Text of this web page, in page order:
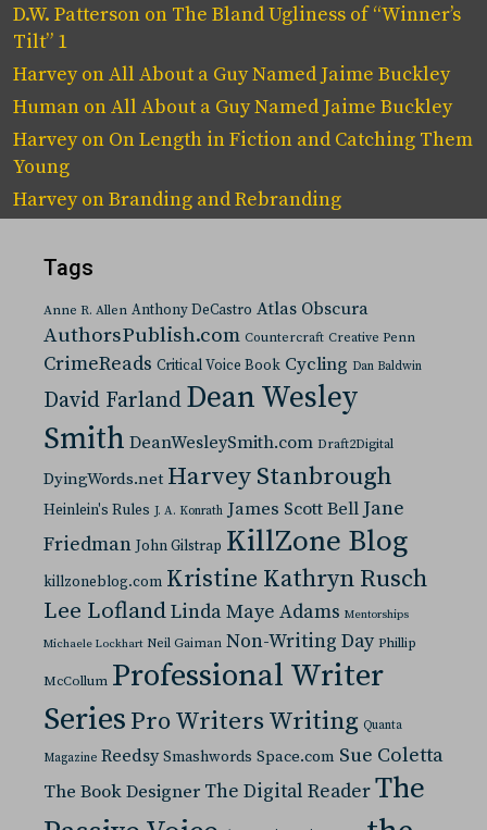
D.W. Patterson on The Bland Ugliness of “Winner’s
Tilt” 1
HarveyonAll About a Guy Named Jaime Buckley
Human onAll About a Guy Named Jaime Buckley
Harveyon On Length in Fiction and Catching Them
Young
HarveyonBranding and Rebranding
Tags
Anne R. Allen Anthony DeCastro Atlas Obscura
AuthorsPublish.com Countercraft Creative Penn
CrimeReads Critical Voice Book Cycling Dan Baldwin
David Farland Dean Wesley
Smith DeanWesleySmith.com Draft2Digital
DyingWords.net Harvey Stanbrough
Heinlein's Rules J. A. Konrath James Scott Bell Jane
Friedman John Gilstrap KillZone Blog
killzoneblog.com Kristine Kathryn Rusch
Lee LoflandLinda Maye Adams Mentorships
Michaele Lockhart Neil Gaiman Non-Writing Day Phillip
McCollum Professional Writer
Series Pro Writers Writing Quanta
Magazine Reedsy Smashwords Space.com Sue Coletta
The Book Designer The Digital ReaderThe